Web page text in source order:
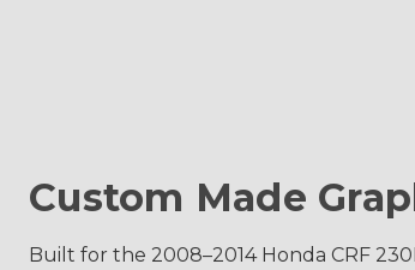
Custom Made
Built for the 2008–2014 Honda CRF